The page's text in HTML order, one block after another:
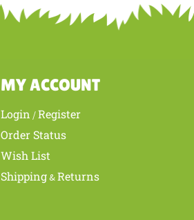
MY ACCOUNT
Login /Register
Order Status
Wish List
Shipping&Returns